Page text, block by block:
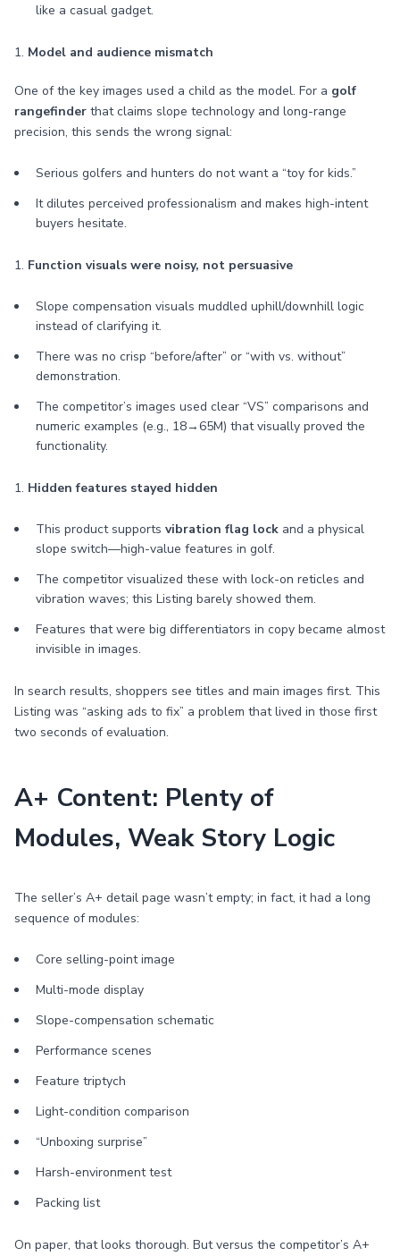
like a casual gadget.
1. Model and audience mismatch
One of the key images used a child as the model. For a golf
rangefinder that claims slope technology and long-range
precision, this sends the wrong signal:
Serious golfers and hunters do not want a “toy for kids.”
It dilutes perceived professionalism and makes high-intent
buyers hesitate.
1. Function visuals were noisy, not persuasive
Slope compensation visuals muddled uphill/downhill logic
instead of clarifying it.
There was no crisp “before/after” or “with vs. without”
demonstration.
The competitor’s images used clear “VS” comparisons and
numeric examples (e.g., 18→65M) that visually proved the
functionality.
1. Hidden features stayed hidden
This product supports vibration flag lock and a physical
slope switch—high-value features in golf.
The competitor visualized these with lock-on reticles and
vibration waves; this Listing barely showed them.
Features that were big differentiators in copy became almost
invisible in images.
In search results, shoppers see titles and main images first. This
Listing was “asking ads to fix” a problem that lived in those first
two seconds of evaluation.
A+ Content: Plenty of
Modules, Weak Story Logic
The seller’s A+ detail page wasn’t empty; in fact, it had a long
sequence of modules:
Core selling-point image
Multi-mode display
Slope-compensation schematic
Performance scenes
Feature triptych
Light-condition comparison
“Unboxing surprise”
Harsh-environment test
Packing list
On paper, that looks thorough. But versus the competitor’s A+